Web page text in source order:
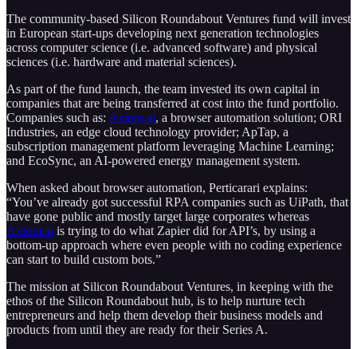
The community-based Silicon Roundabout Ventures fund will invest
in European start-ups developing next generation technologies
across computer science (i.e. advanced software) and physical
sciences (i.e. hardware and material sciences).
As part of the fund launch, the team invested its own capital in
companies that are being transferred at cost into the fund portfolio.
Companies such as: Axiom.ai, a browser automation solution; ORI
Industries, an edge cloud technology provider; ApTap, a
subscription management platform leveraging Machine Learning;
and EcoSync, an AI-powered energy management system.
When asked about browser automation, Perticarari explains:
“You’ve already got successful RPA companies such as UiPath, that
have gone public and mostly target large corporates whereas
Axiom.ai is trying to do what Zapier did for API’s, by using a
bottom-up approach where even people with no coding experience
can start to build custom bots.”
The mission at Silicon Roundabout Ventures, in keeping with the
ethos of the Silicon Roundabout hub, is to help nurture tech
entrepreneurs and help them develop their business models and
products from until they are ready for their Series A.